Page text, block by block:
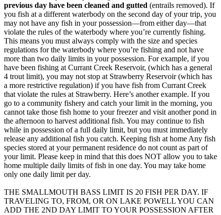
previous day have been cleaned and gutted (entrails removed). If
you fish at a different waterbody on the second day of your trip, you
may not have any fish in your possession—from either day—that
violate the rules of the waterbody where you’re currently fishing.
This means you must always comply with the size and species
regulations for the waterbody where you’re fishing and not have
more than two daily limits in your possession. For example, if you
have been fishing at Currant Creek Reservoir, (which has a general
4 trout limit), you may not stop at Strawberry Reservoir (which has
a more restrictive regulation) if you have fish from Currant Creek
that violate the rules at Strawberry. Here’s another example. If you
go to a community fishery and catch your limit in the morning, you
cannot take those fish home to your freezer and visit another pond in
the afternoon to harvest additional fish. You may continue to fish
while in possession of a full daily limit, but you must immediately
release any additional fish you catch. Keeping fish at home Any fish
species stored at your permanent residence do not count as part of
your limit. Please keep in mind that this does NOT allow you to take
home multiple daily limits of fish in one day. You may take home
only one daily limit per day.
THE SMALLMOUTH BASS LIMIT IS 20 FISH PER DAY. IF
TRAVELING TO, FROM, OR ON LAKE POWELL YOU CAN
ADD THE 2ND DAY LIMIT TO YOUR POSSESSION AFTER